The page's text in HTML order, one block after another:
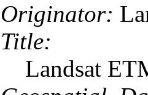
Originator:
Title:
Landsat